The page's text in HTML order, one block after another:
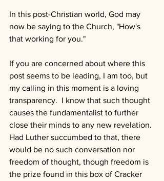
In this post-Christian world, God may
now be saying to the Church, "How's
that working for you."
If you are concerned about where this
post seems to be leading, I am too, but
my calling in this moment is a loving
transparency.  I know that such thought
causes the fundamentalist to further
close their minds to any new revelation.
Had Luther succumbed to that, there
would be no such conversation nor
freedom of thought, though freedom is
the prize found in this box of Cracker